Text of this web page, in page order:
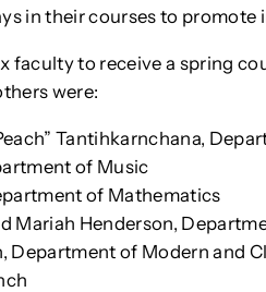
in their courses to promote
faculty to receive a spring
were:
Tantihkarnchana,
of Music
of Mathematics
Mariah Henderson,
Department of Modern and